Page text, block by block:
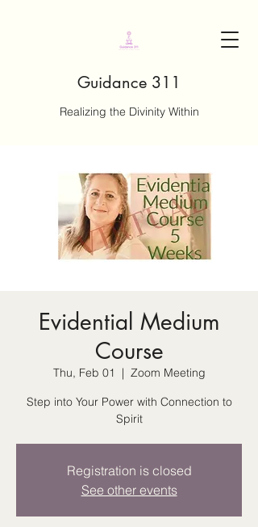
Guidance 311
Realizing the Divinity Within
Evidential Medium
Course
Thu, Feb 01
  |
Zoom Meeting
Step into Your Power with Connection to
Spirit
Registration is closed
See other events